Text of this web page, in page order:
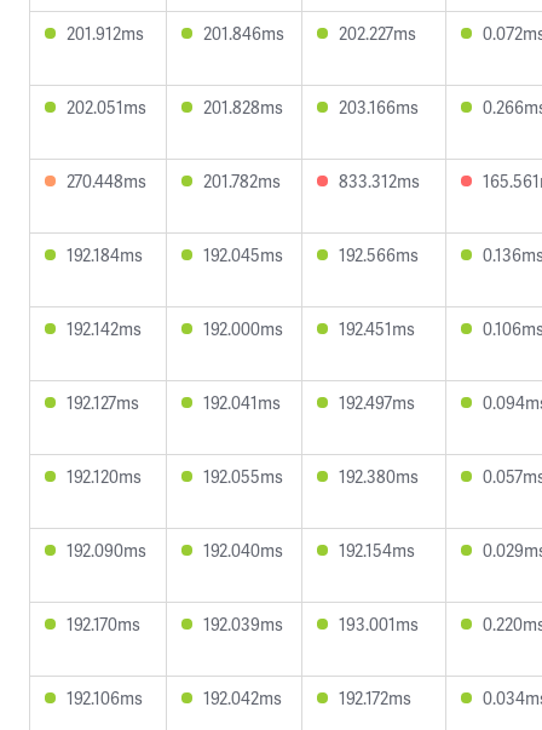
201.912ms 201.846ms 202.227ms
202.051ms 201.828ms 203.166ms
270.448ms 201.782ms 833.312ms
192.184ms 192.045ms 192.566ms
192.142ms 192.000ms 192.451ms
192.127ms 192.041ms 192.497ms
192.120ms 192.055ms 192.380ms
192.090ms 192.040ms 192.154ms
192.170ms 192.039ms 193.001ms
192.106ms 192.042ms 192.172ms